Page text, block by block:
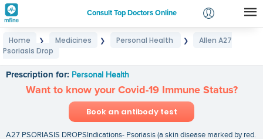
Consult Top Doctors Online
Login
Home ❯ Medicines ❯ Personal Health ❯
Allen A27
Psoriasis Drop
Prescription for: Personal Health
Want to know your Covid-19 Immune Status?
Book an antibody test
A27 PSORIASIS DROPSIndications- Psoriasis (a skin disease marked by red.